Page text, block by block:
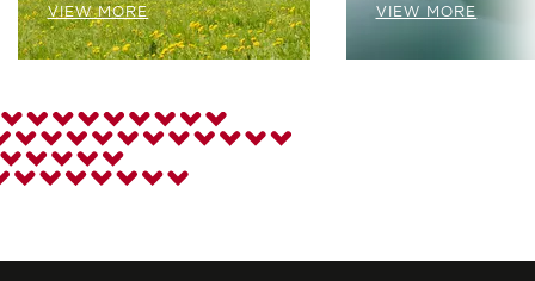
VIEW MORE VIEW MORE